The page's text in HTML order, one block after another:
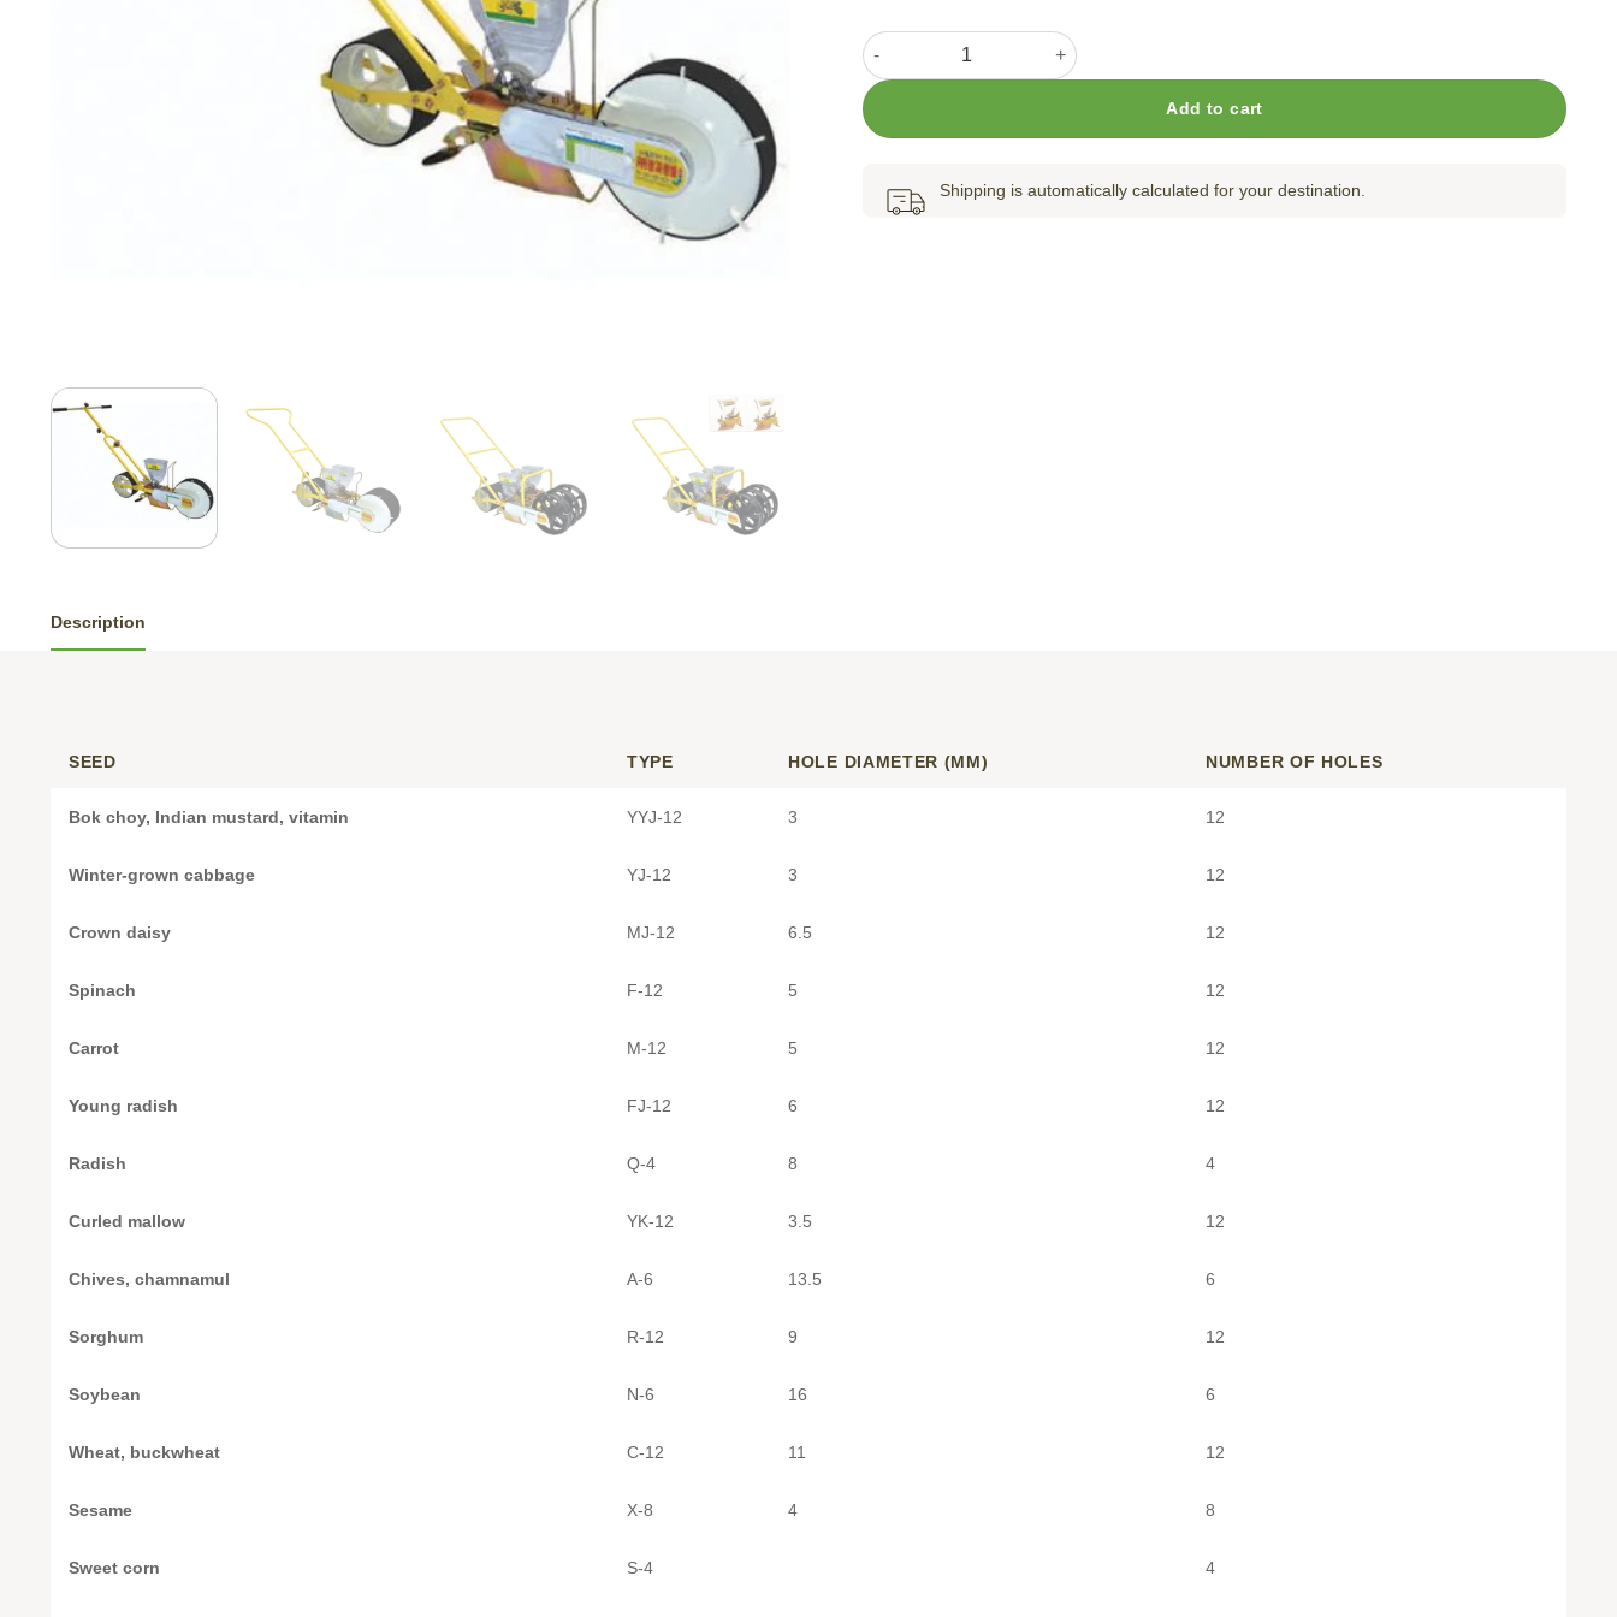
Jang Seeder 1-row JP-1 quantity
Add to cart
Shipping is automatically calculated for your destination.
Description
SEED TYPE HOLE DIAMETER (MM) NUMBER OF HOLES
Bok choy, Indian mustard, vitamin YYJ-12 3 12
Winter-grown cabbage YJ-12 3 12
Crown daisy MJ-12 6.5 12
Spinach F-12 5 12
Carrot M-12 5 12
Young radish FJ-12 6 12
Radish Q-4 8 4
Curled mallow YK-12 3.5 12
Chives, chamnamul A-6 13.5 6
Sorghum R-12 9 12
Soybean N-6 16 6
Wheat, buckwheat C-12 11 12
Sesame X-8 4 8
Sweet corn S-4 4